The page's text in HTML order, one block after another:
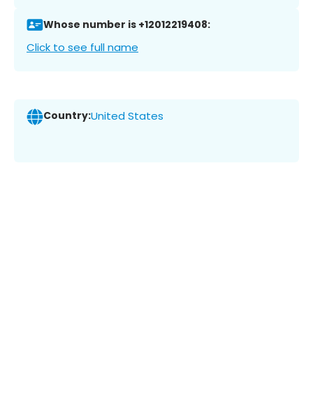
Whose number is +12012219408:
Click to see full name
Country:United States